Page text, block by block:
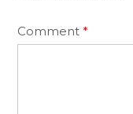
Comment *